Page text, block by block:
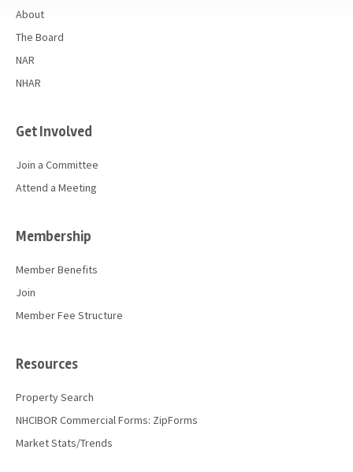
About
The Board
NAR
NHAR
Get Involved
Join a Committee
Attend a Meeting
Membership
Member Benefits
Join
Member Fee Structure
Resources
Property Search
NHCIBOR Commercial Forms: ZipForms
Market Stats/Trends